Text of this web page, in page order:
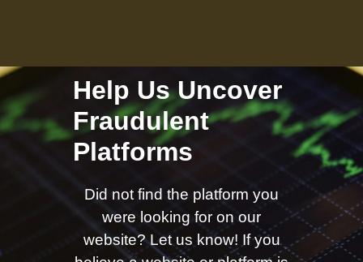
Help Us Uncover
Fraudulent
Platforms
Did not find the platform you
were looking for on our
website? Let us know! If you